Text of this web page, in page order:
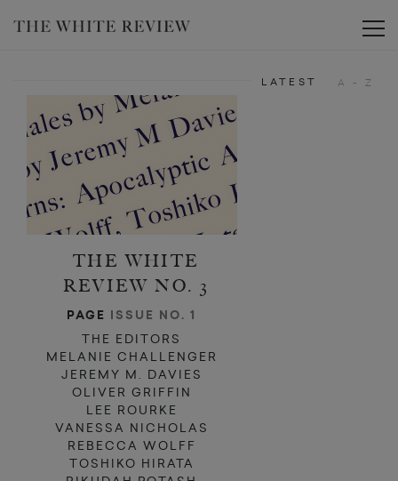
LATEST A - Z
THE WHITE
REVIEW NO. 3
PAGE ISSUE NO. 1
THE EDITORS
MELANIE CHALLENGER
JEREMY M. DAVIES
OLIVER GRIFFIN
LEE ROURKE
VANESSA NICHOLAS
REBECCA WOLFF
TOSHIKO HIRATA